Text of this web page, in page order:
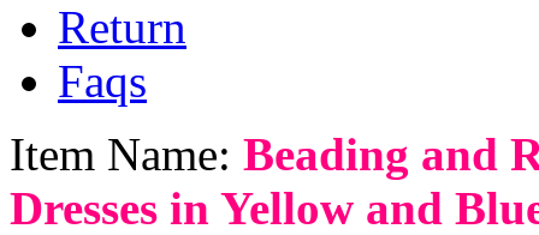
Return
Faqs
Item Name: Beading and
Dresses in Yellow and